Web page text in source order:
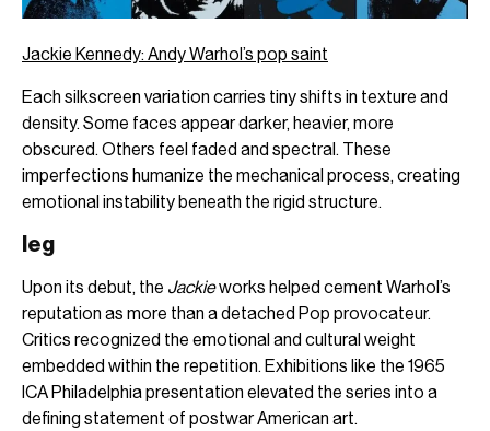
Jackie Kennedy: Andy Warhol’s pop saint
Each silkscreen variation carries tiny shifts in texture and
density. Some faces appear darker, heavier, more
obscured. Others feel faded and spectral. These
imperfections humanize the mechanical process, creating
emotional instability beneath the rigid structure.
leg
Upon its debut, the Jackieworks helped cement Warhol’s
reputation as more than a detached Pop provocateur.
Critics recognized the emotional and cultural weight
embedded within the repetition. Exhibitions like the 1965
ICA Philadelphia presentation elevated the series into a
defining statement of postwar American art.